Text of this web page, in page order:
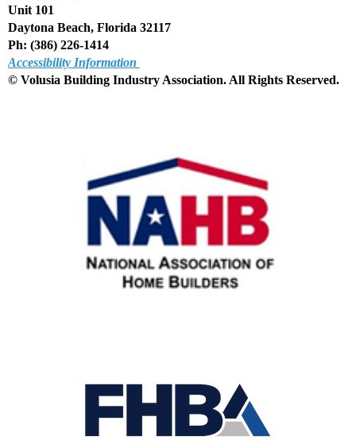
Unit 101
Daytona Beach, Florida 32117
Ph: (386) 226-1414
Accessibility Information
© Volusia Building Industry Association. All Rights Reserved.